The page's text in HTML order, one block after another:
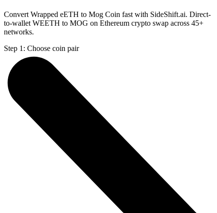
Convert Wrapped eETH to Mog Coin fast with SideShift.ai. Direct-
to-wallet WEETH to MOG on Ethereum crypto swap across 45+
networks.
Step 1: Choose coin pair